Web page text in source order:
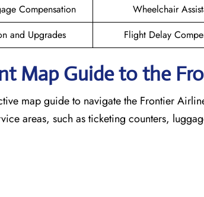
Compensation
Wheelchair
and Upgrades
Flight Delay
Map Guide to the
map guide to navigate the Frontier
areas, such as ticketing counters,